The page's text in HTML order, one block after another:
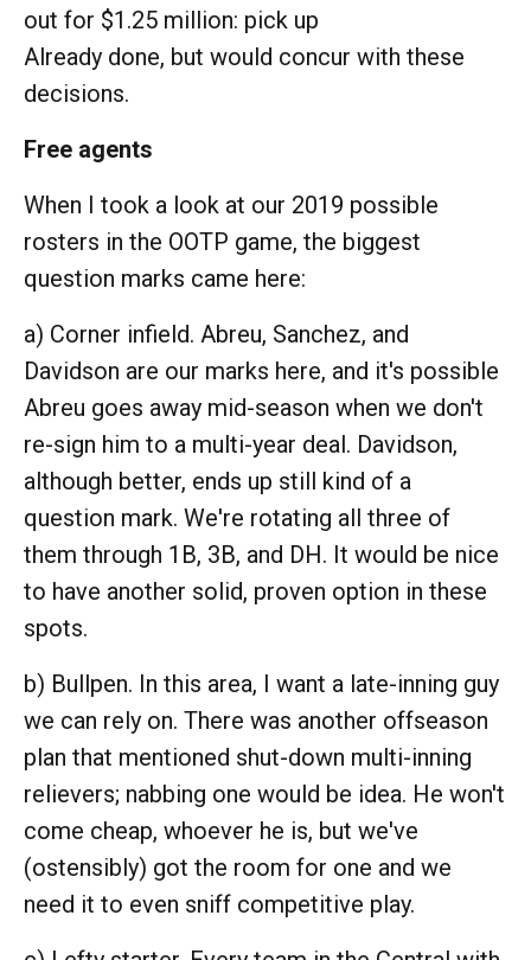
out for $1.25 million: pick up
Already done, but would concur with these
decisions.
Free agents
When I took a look at our 2019 possible
rosters in the OOTP game, the biggest
question marks came here:
a) Corner infield. Abreu, Sanchez, and
Davidson are our marks here, and it's possible
Abreu goes away mid-season when we don't
re-sign him to a multi-year deal. Davidson,
although better, ends up still kind of a
question mark. We're rotating all three of
them through 1B, 3B, and DH. It would be nice
to have another solid, proven option in these
spots.
b) Bullpen. In this area, I want a late-inning guy
we can rely on. There was another offseason
plan that mentioned shut-down multi-inning
relievers; nabbing one would be idea. He won't
come cheap, whoever he is, but we've
(ostensibly) got the room for one and we
need it to even sniff competitive play.